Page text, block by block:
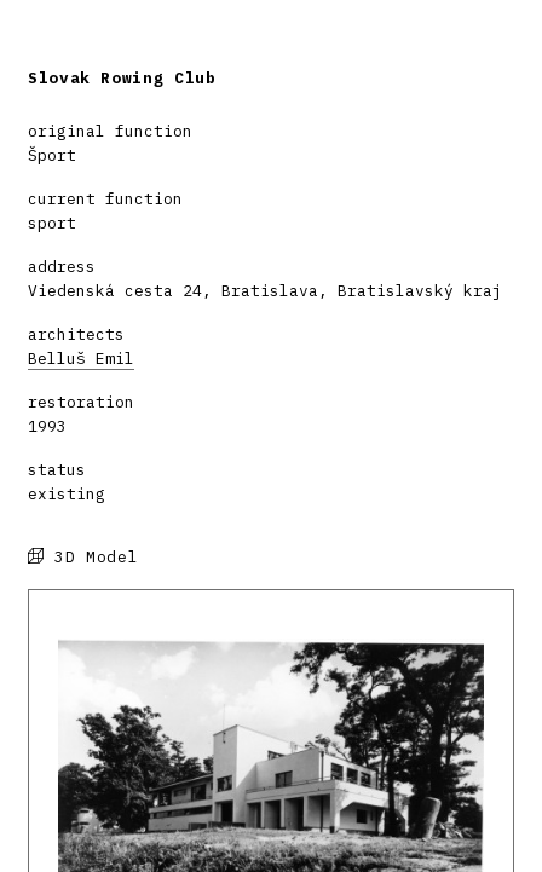
Slovak Rowing Club
original function
Šport
current function
sport
address
Viedenská cesta 24, Bratislava, Bratislavský kraj
architects
Belluš Emil
restoration
1993
status
existing
3D Model